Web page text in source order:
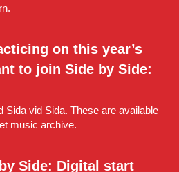
on this year’s
to join Side by Side:
Sida vid Sida. These are available
music archive.
Side: Digital start